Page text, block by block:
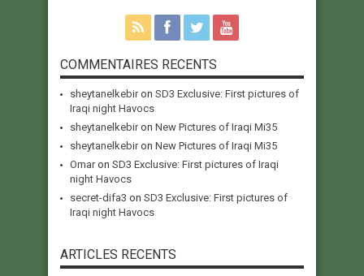
COMMENTAIRES RECENTS
sheytanelkebiron SD3 Exclusive: First pictures of
Iraqi night Havocs
sheytanelkebiron New Pictures of Iraqi Mi35
sheytanelkebiron New Pictures of Iraqi Mi35
Omaron SD3 Exclusive: First pictures of Iraqi
night Havocs
secret-difa3 on SD3 Exclusive: First pictures of
Iraqi night Havocs
ARTICLES RECENTS